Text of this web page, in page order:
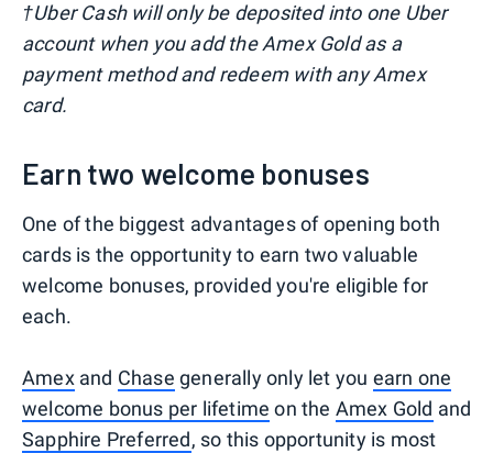
†Uber Cash will only be deposited into one Uber
account when you add the Amex Gold as a
payment method and redeem with any Amex
card.
Earn two welcome bonuses
One of the biggest advantages of opening both
cards is the opportunity to earn two valuable
welcome bonuses, provided you're eligible for
each.
Amexand Chase generally only let you earn one
welcome bonus per lifetime on the Amex Gold and
Sapphire Preferred, so this opportunity is most